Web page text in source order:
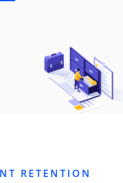
RETENTION